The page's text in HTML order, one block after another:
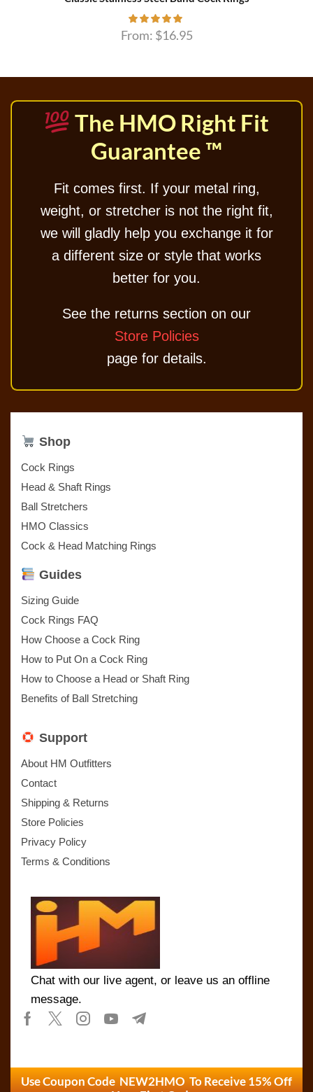
From: $16.95
The HMO Right Fit
Guarantee ™
Fit comes first. If your metal ring,
weight, or stretcher is not the right fit,
we will gladly help you exchange it for
a different size or style that works
better for you.
See the returns section on our
Store Policies
page for details.
Shop
Cock Rings
Head & Shaft Rings
Ball Stretchers
HMO Classics
Cock & Head Matching Rings
Guides
Sizing Guide
Cock Rings FAQ
How Choose a Cock Ring
How to Put On a Cock Ring
How to Choose a Head or Shaft Ring
Benefits of Ball Stretching
Support
About HM Outfitters
Contact
Shipping & Returns
Store Policies
Privacy Policy
Terms & Conditions
Chat with our live agent, or leave us an offline
message.
Use Coupon Code NEW2HMO To Receive 15% Off